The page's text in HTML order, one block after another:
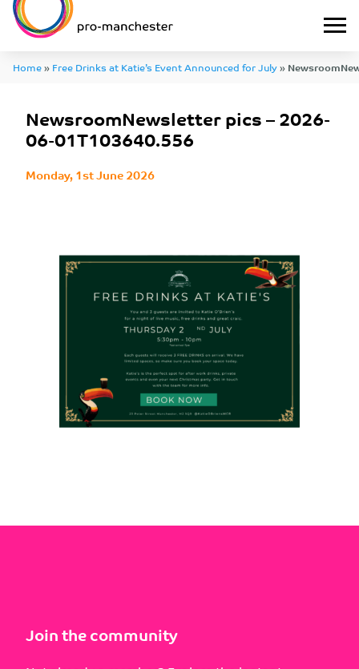
Home»Free Drinks at Katie’s Event Announced for July»
NewsroomNewsletter pics – 2026-
06-01T103640.556
Monday, 1st June 2026
Join the community